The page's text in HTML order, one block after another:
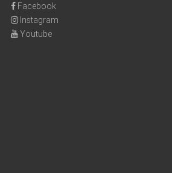
Facebook
Instagram
Youtube